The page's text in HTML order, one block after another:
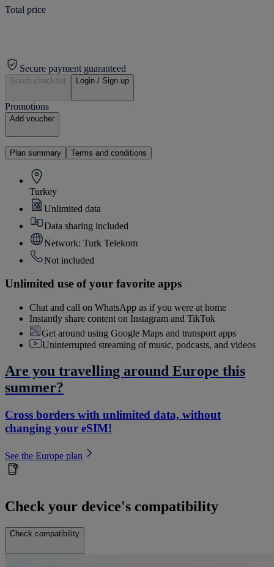
Total price
Secure payment guaranteed
Guest checkout Login / Sign up
Promotions
Add voucher
Plan summary Terms and conditions
Turkey
Unlimited data
Data sharing included
Network: Turk Telekom
Not included
Unlimited use of your favorite apps
Chat and call on WhatsApp as if you were at home
Instantly share content on Instagram and TikTok
Get around using Google Maps and transport apps
Uninterrupted streaming of music, podcasts, and videos
Are you travelling around Europe this
summer?
Cross borders with unlimited data, without
changing your eSIM!
See the Europe plan
Check your device's compatibility
Check compatibility